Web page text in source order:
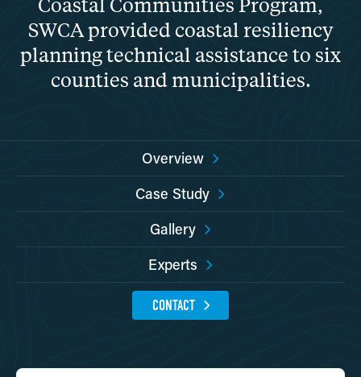
SWCA provided coastal resiliency
planning technical assistance to six
counties and municipalities.
Overview
Case Study
Gallery
Experts
CONTACT